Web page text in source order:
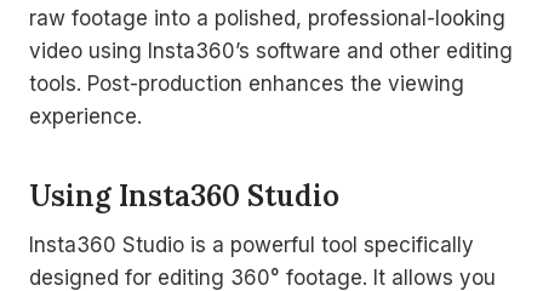
raw footage into a polished, professional-looking
video using Insta360’s software and other editing
tools. Post-production enhances the viewing
experience.
Using Insta360 Studio
Insta360 Studio is a powerful tool specifically
designed for editing 360° footage. It allows you